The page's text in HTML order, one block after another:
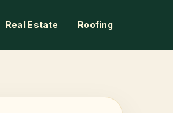
Real Estate Roofing